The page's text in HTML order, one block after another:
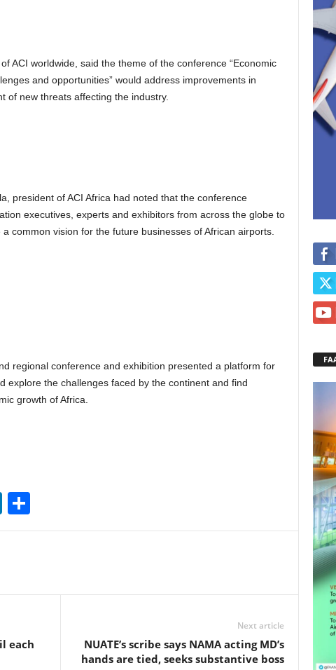
ACI worldwide, said the theme of the conference “Economic
and opportunities” would address improvements in
of new threats affecting the industry.
president of ACI Africa had noted that the conference
executives, experts and exhibitors from across the globe to
common vision for the future businesses of African airports.
regional conference and exhibition presented a platform for
explore the challenges faced by the continent and find
growth of Africa.
Li
n
dI
h
each
Next article
NUATE’s scribe says NAMA acting MD’s
hands are tied, seeks substantive boss